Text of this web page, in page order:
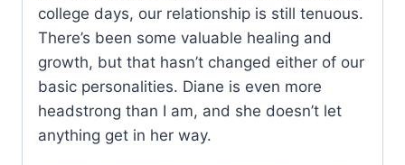
college days, our relationship is still tenuous.
There’s been some valuable healing and
growth, but that hasn’t changed either of our
basic personalities. Diane is even more
headstrong than I am, and she doesn’t let
anything get in her way.